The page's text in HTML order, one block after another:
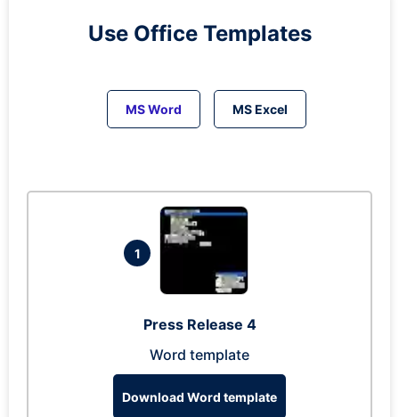
Use Office Templates
MS Word MS Excel
1
Press Release 4
Word template
Download Word template